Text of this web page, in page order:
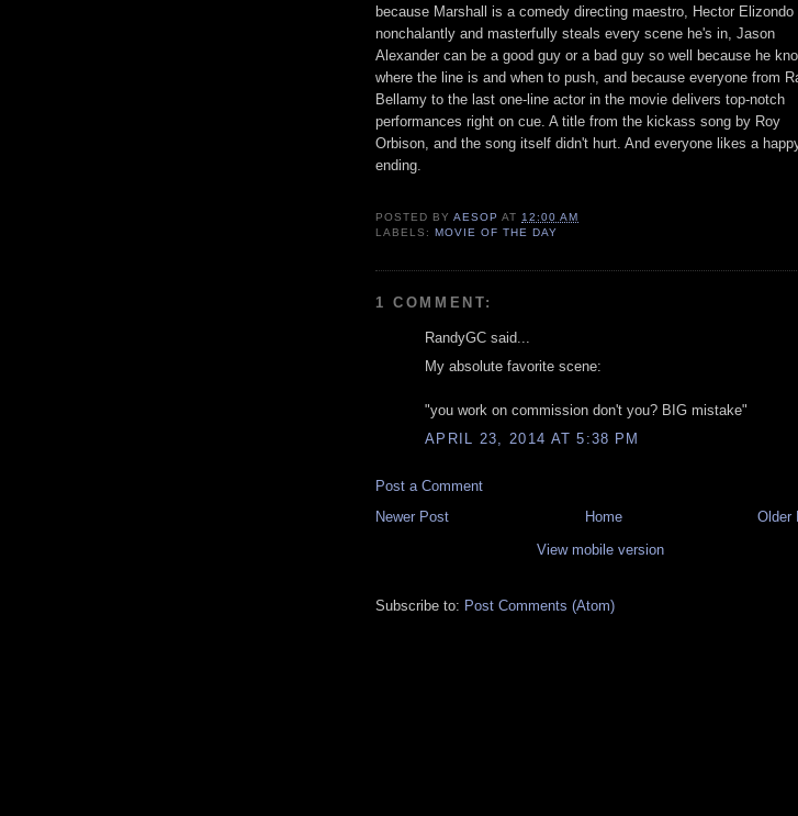
because Marshall is a comedy directing maestro, Hector Elizondo
nonchalantly and masterfully steals every scene he's in, Jason
Alexander can be a good guy or a bad guy so well because he
where the line is and when to push, and because everyone from
Bellamy to the last one-line actor in the movie delivers top-notch
performances right on cue. A title from the kickass song by Roy
Orbison, and the song itself didn't hurt. And everyone likes a
ending.
POSTED BYAESOP AT 12:00 AM
LABELS:MOVIE OF THE DAY
1 COMMENT:
RandyGC said...
My absolute favorite scene:
"you work on commission don't you? BIG mistake"
APRIL 23, 2014 AT 5:38 PM
Post a Comment
Newer Post
Older
Home
View mobile version
Subscribe to: Post Comments (Atom)